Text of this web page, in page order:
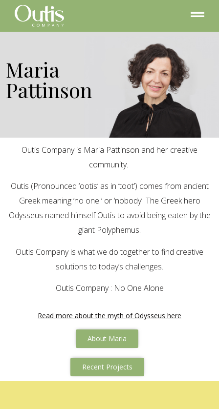
Maria
Pattinson
Outis Company is Maria Pattinson and her creative
community.
Outis (Pronounced ‘ootis’ as in ‘toot’) comes from ancient
Greek meaning ‘no one ‘ or ‘nobody’. The Greek hero
Odysseus named himself Outis to avoid being eaten by the
giant Polyphemus.
Outis Company is what we do together to find creative
solutions to today’s challenges.
Outis Company : No One Alone
Read more about the myth of Odysseus here
About Maria
Recent Projects